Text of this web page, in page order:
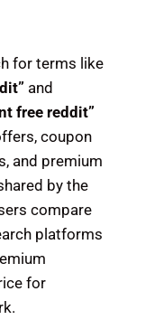
for terms like
and
free reddit”
coupon
and premium
by the
compare
platforms
for